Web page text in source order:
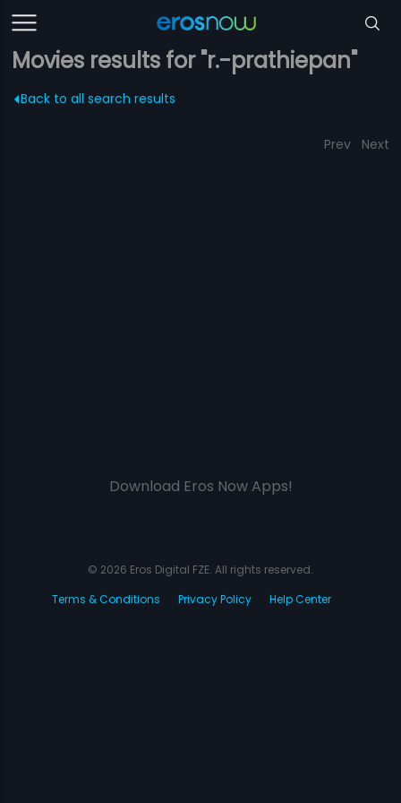
Movies results for "r.-prathiepan"
Back to all search results
Prev Next
Download Eros Now Apps!
© 2026 Eros Digital FZE. All rights reserved.
Terms & Conditions
Privacy Policy Help Center